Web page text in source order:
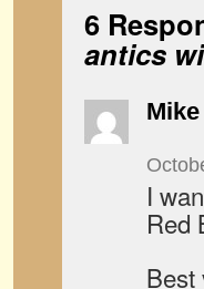
6
antics
I
Red
Best